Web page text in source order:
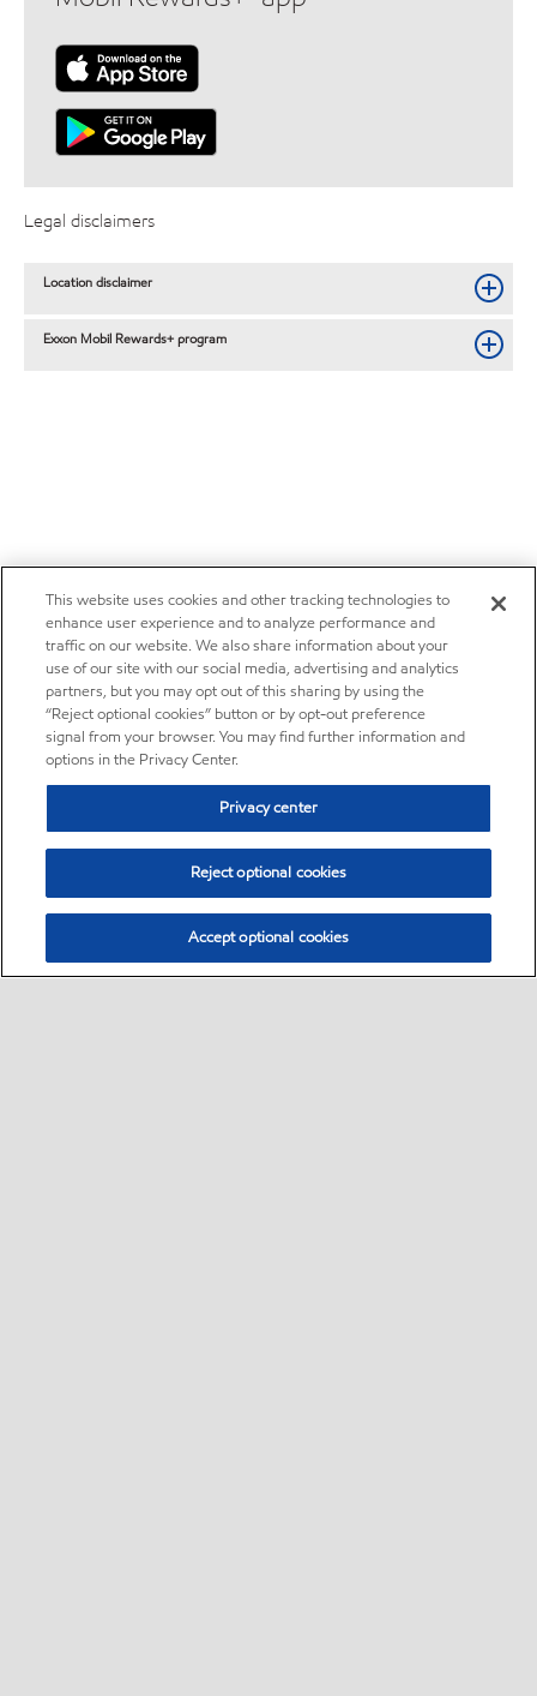
Legal disclaimers
Location disclaimer
Exxon Mobil Rewards+ program
This website uses cookies and other tracking technologies to
enhance user experience and to analyze performance and
traffic on our website. We also share information about your
use of our site with our social media, advertising and analytics
partners, but you may opt out of this sharing by using the
“Reject optional cookies” button or by opt-out preference
signal from your browser. You may find further information and
options in the Privacy Center.
Privacy center
Reject optional cookies
Accept optional cookies